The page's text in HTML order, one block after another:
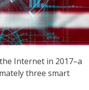
Internet in 2017–a
three smart